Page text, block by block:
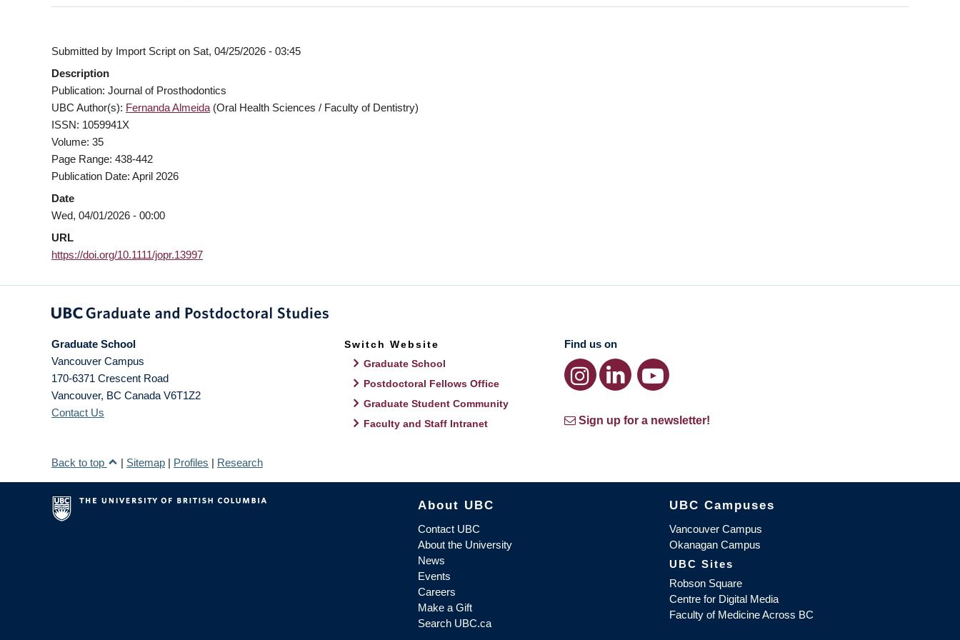
Submitted by Import Script on Sat, 04/25/2026 - 03:45
Description
Publication: Journal of Prosthodontics
UBC Author(s): Fernanda Almeida (Oral Health Sciences / Faculty of Dentistry)
ISSN: 1059941X
Volume: 35
Page Range: 438-442
Publication Date: April 2026
Date
Wed, 04/01/2026 - 00:00
URL
https://doi.org/10.1111/jopr.13997
Graduate School
Vancouver Campus
170-6371 Crescent Road
Vancouver, BC Canada V6T1Z2
Contact Us
Switch Website
Graduate School
Postdoctoral Fellows Office
Graduate Student Community
Faculty and Staff Intranet
Find us on
Sign up for a newsletter!
Back to top | Sitemap | Profiles | Research
The University of British Columbia
About UBC
Contact UBC
About the University
News
Events
Careers
Make a Gift
Search UBC.ca
UBC Campuses
Vancouver Campus
Okanagan Campus
UBC Sites
Robson Square
Centre for Digital Media
Faculty of Medicine Across BC